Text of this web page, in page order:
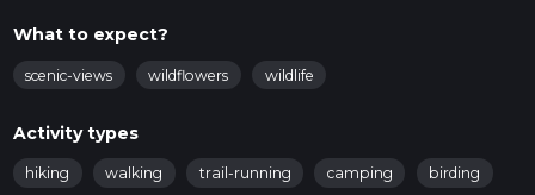
What to expect?
scenic-views wildflowers wildlife
Activity types
hiking walking trail-running camping birding